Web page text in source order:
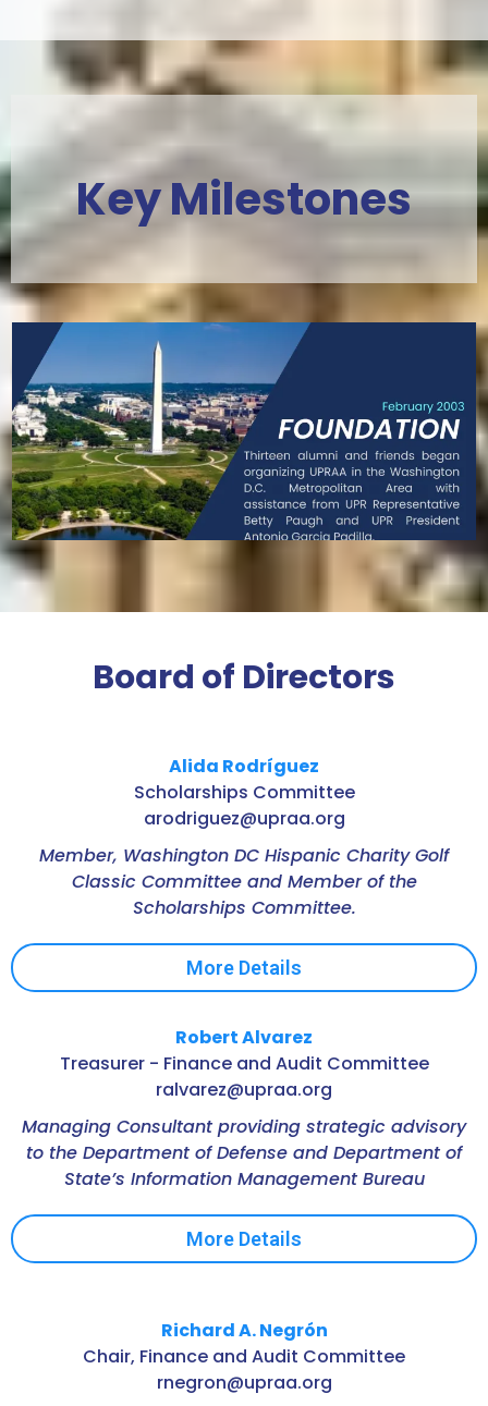
Key Milestones
Board of Directors
Alida Rodríguez
Scholarships Committee
arodriguez@upraa.org
Member, Washington DC Hispanic Charity Golf
Classic Committee and Member of the
Scholarships Committee.
More Details
Robert Alvarez
Treasurer - Finance and Audit Committee
ralvarez@upraa.org
Managing Consultant providing strategic advisory
to the Department of Defense and Department of
State’s Information Management Bureau
More Details
Richard A. Negrón
Chair, Finance and Audit Committee
rnegron@upraa.org